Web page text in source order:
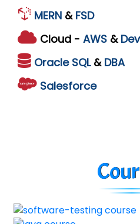
MERN & FSD
Cloud - AWS &
Oracle SQL & DBA
Salesforce